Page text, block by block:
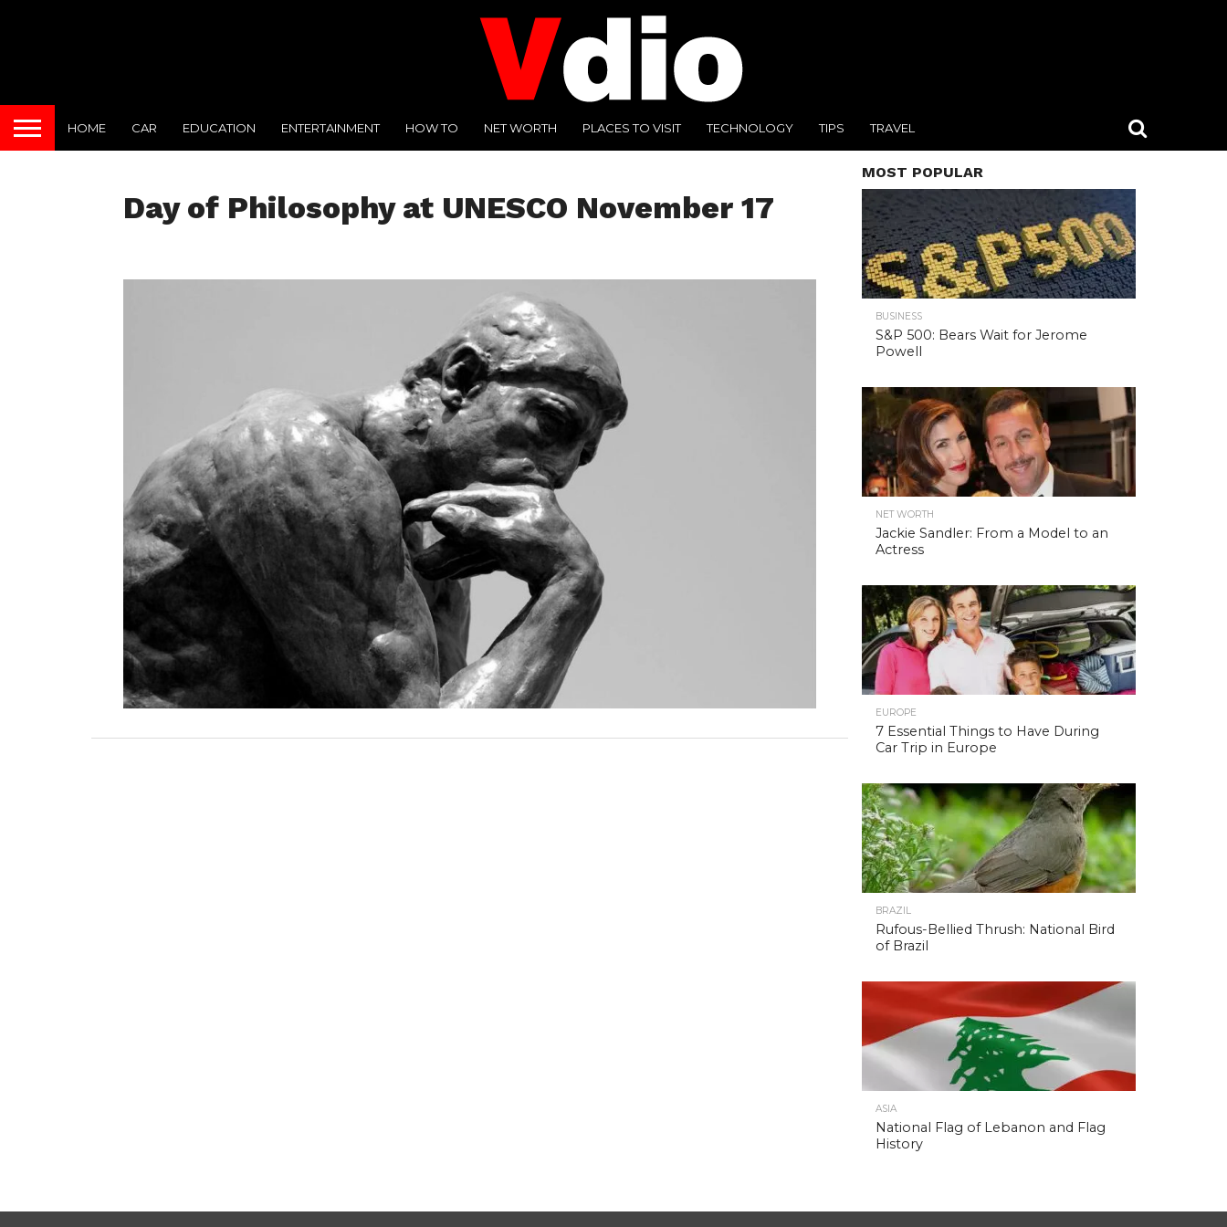
HOME CAR EDUCATION ENTERTAINMENT HOW TO NET WORTH PLACES TO VISIT TECHNOLOGY TIPS TRAVEL
Day of Philosophy at UNESCO November 17
MOST POPULAR
BUSINESS
S&P 500: Bears Wait for Jerome
Powell
NET WORTH
Jackie Sandler: From a Model to an
Actress
EUROPE
7 Essential Things to Have During
Car Trip in Europe
BRAZIL
Rufous-Bellied Thrush: National Bird
of Brazil
ASIA
National Flag of Lebanon and Flag
History